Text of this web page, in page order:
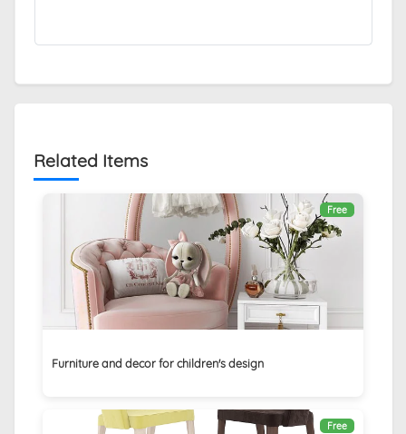
Related Items
Free
Furniture and decor for children's design
Free